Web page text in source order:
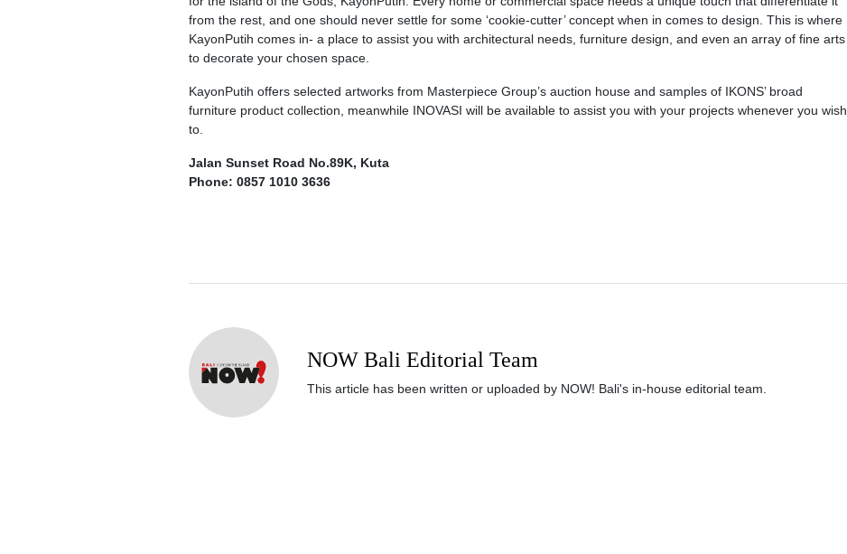
from the rest, and one should never settle for some ‘cookie-cutter’ concept when in comes to design. This is where
KayonPutih comes in- a place to assist you with architectural needs, furniture design, and even an array of fine arts
to decorate your chosen space.
KayonPutih offers selected artworks from Masterpiece Group’s auction house and samples of IKONS’ broad
furniture product collection, meanwhile INOVASI will be available to assist you with your projects whenever you wish
to.
Jalan Sunset Road No.89K, Kuta
Phone: 0857 1010 3636
NOW Bali Editorial Team
This article has been written or uploaded by NOW! Bali's in-house editorial team.